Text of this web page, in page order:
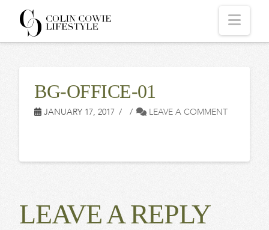
COLIN
LIFESTYLE
BG-OFFICE-01
JANUARY 17, 2017 LEAVE A COMMENT
LEAVE A REPLY